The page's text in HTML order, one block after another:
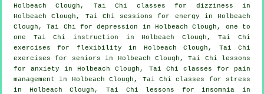
Holbeach Clough, Tai Chi classes for dizziness in
Holbeach Clough, Tai Chi sessions for energy in Holbeach
Clough, Tai Chi fordepression
in Holbeach Clough, one to
one Tai Chi instruction in Holbeach Clough, Tai Chi
exercises for flexibility in Holbeach Clough, Tai Chi
exercises for seniors in Holbeach Clough, Tai Chi lessons
foranxiety in Holbeach Clough, Tai Chi classes for pain
management in Holbeach Clough, Tai Chi classes for stress
in Holbeach Clough, Tai Chi lessons forinsomnia in